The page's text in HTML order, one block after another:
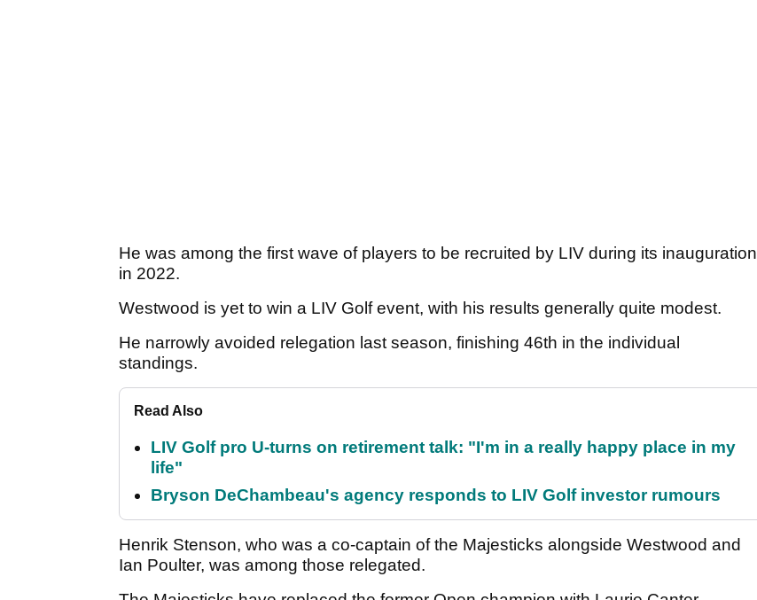
He was among the first wave of players to be recruited by LIV during its inauguration
in 2022.
Westwood is yet to win a LIV Golf event, with his results generally quite modest.
He narrowly avoided relegation last season, finishing 46th in the individual
standings.
Read Also
LIV Golf pro U-turns on retirement talk: "I'm in a really happy place in my
life"
Bryson DeChambeau's agency responds to LIV Golf investor rumours
Henrik Stenson, who was a co-captain of the Majesticks alongside Westwood and
Ian Poulter, was among those relegated.